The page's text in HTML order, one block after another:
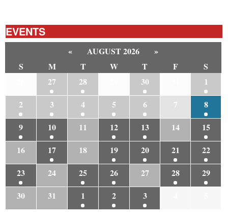
EVENTS
« AUGUST 2026
»
S
M T W T F
S
27 28 30
1
2
3 4 5 6 7
8
9
10 11 12 13 14
15
16
17 18 19 20 21
22
23
24 25 26 27 28
29
30
31 1 2 3